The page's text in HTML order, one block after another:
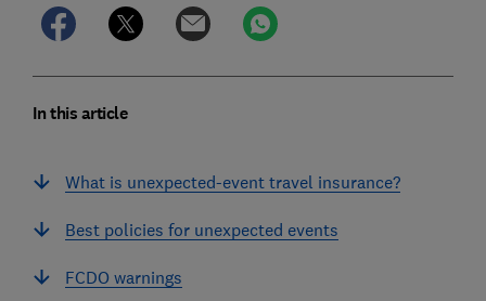
In this article
What is unexpected-event travel insurance?
Best policies for unexpected events
FCDO warnings